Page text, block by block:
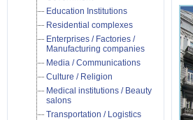
Education Institutions
Residential complexes
Enterprises / Factories /
Manufacturing companies
Media / Communications
Culture / Religion
Medical institutions / Beauty
salons
Transportation / Logistics